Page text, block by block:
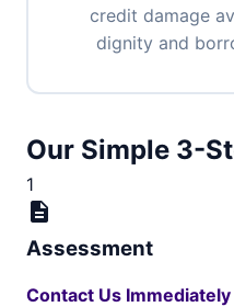
credit damage
dignity and
Our Simple 3-
1
description
Assessment
Contact Us Immediately